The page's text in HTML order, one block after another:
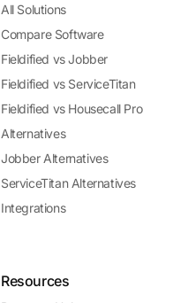
All Solutions
Compare Software
Fieldified vs Jobber
Fieldified vs ServiceTitan
Fieldified vs Housecall Pro
Alternatives
Jobber Alternatives
ServiceTitan Alternatives
Integrations
Resources